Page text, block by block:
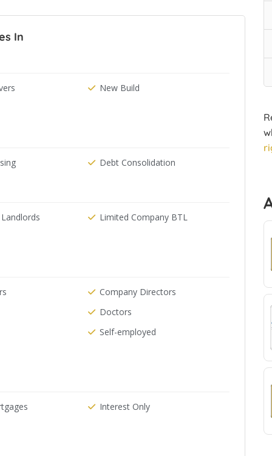
In
New Build
Debt Consolidation
Limited Company BTL
Company Directors
Doctors
Self-employed
Interest Only